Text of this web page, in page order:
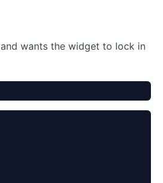
and wants the widget to lock in